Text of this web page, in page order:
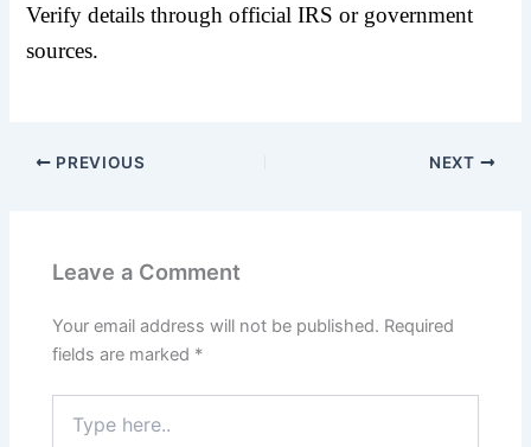
Verify details through official IRS or government
sources.
PREVIOUS NEXT
Leave a Comment
Your email address will not be published. Required
fields are marked *
here..